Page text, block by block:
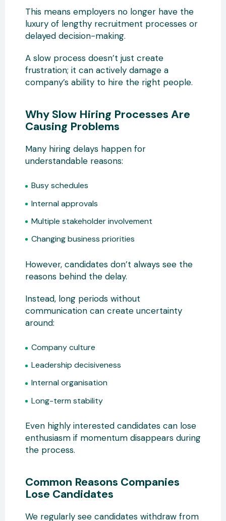
This means employers no longer have the
luxury of lengthy recruitment processes or
delayed decision-making.
A slow process doesn’t just create
frustration; it can actively damage a
company’s ability to hire the right people.
Why Slow Hiring Processes Are
Causing Problems
Many hiring delays happen for
understandable reasons:
Busy schedules
Internal approvals
Multiple stakeholder involvement
Changing business priorities
However, candidates don’t always see the
reasons behind the delay.
Instead, long periods without
communication can create uncertainty
around:
Company culture
Leadership decisiveness
Internal organisation
Long-term stability
Even highly interested candidates can lose
enthusiasm if momentum disappears during
the process.
Common Reasons Companies
Lose Candidates
We regularly see candidates withdraw from